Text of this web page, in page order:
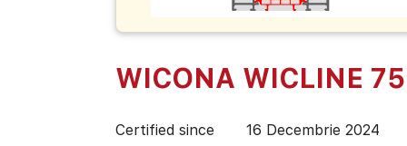
WICONA WICLINE
Certified since 16 Decembrie 2024